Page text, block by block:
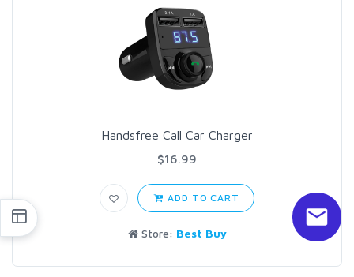
Handsfree Call Car Charger
$16.99
ADD TO CART
Store: Best Buy